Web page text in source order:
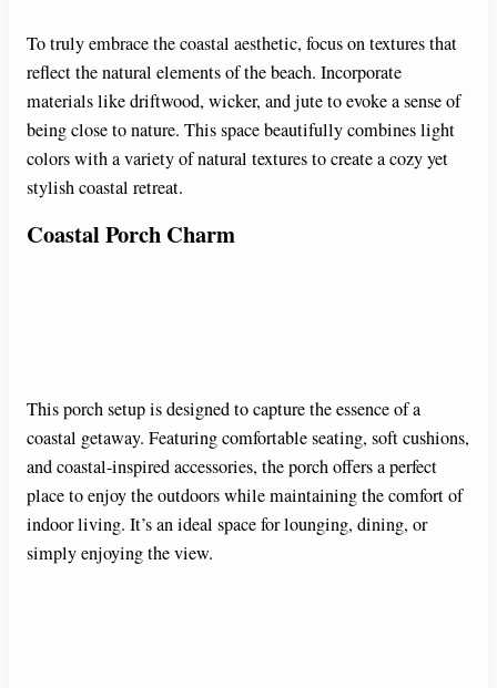
To truly embrace the coastal aesthetic, focus on textures that
reflect the natural elements of the beach. Incorporate
materials like driftwood, wicker, and jute to evoke a sense of
being close to nature. This space beautifully combines light
colors with a variety of natural textures to create a cozy yet
stylish coastal retreat.
Coastal Porch Charm
This porch setup is designed to capture the essence of a
coastal getaway. Featuring comfortable seating, soft cushions,
and coastal-inspired accessories, the porch offers a perfect
place to enjoy the outdoors while maintaining the comfort of
indoor living. It’s an ideal space for lounging, dining, or
simply enjoying the view.